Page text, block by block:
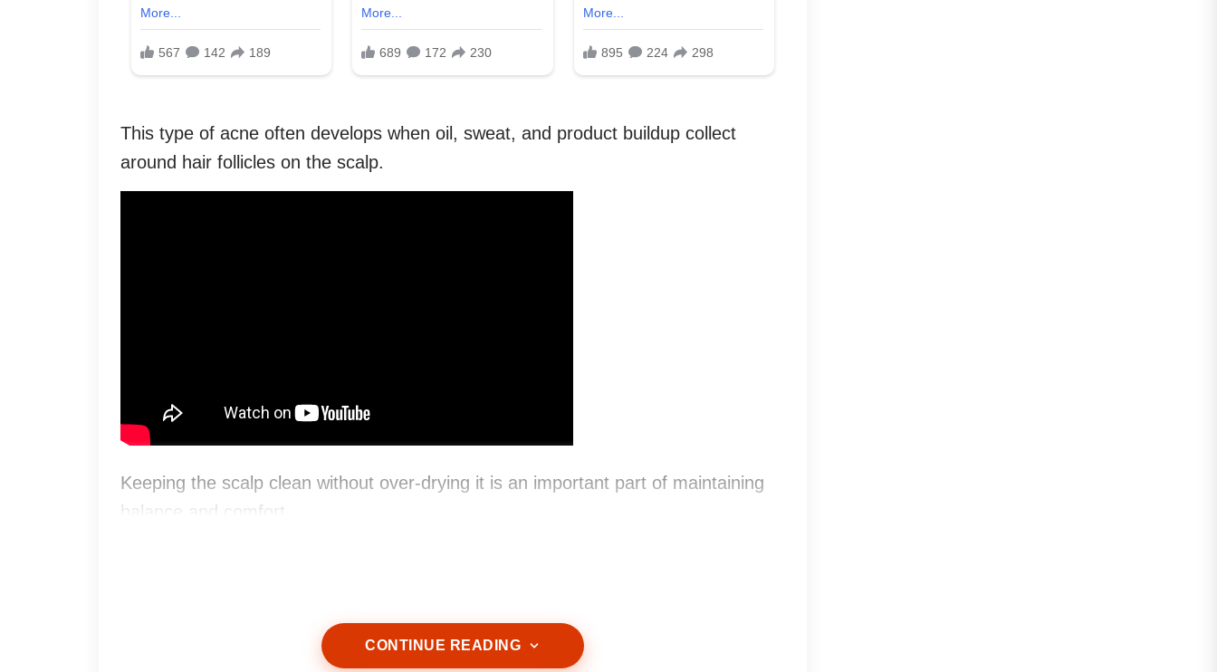
This type of acne often develops when oil, sweat, and product buildup collect
around hair follicles on the scalp.
Keeping the scalp clean without over-drying it is an important part of maintaining
balance and comfort.
CONTINUE READING